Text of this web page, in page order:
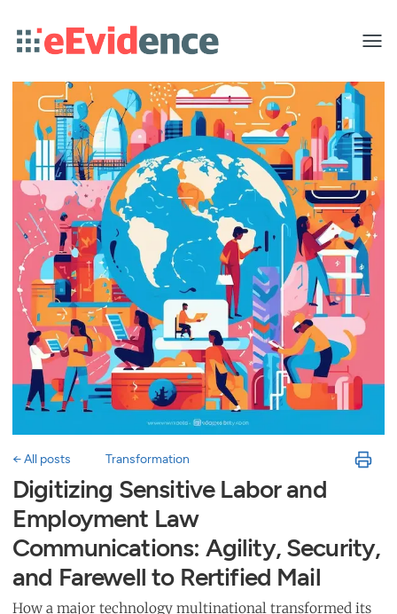
menu
← All posts Transformation
Digitizing Sensitive Labor and
Employment Law
Communications: Agility, Security,
and Farewell to Rertified Mail
How a major technology multinational transformed its